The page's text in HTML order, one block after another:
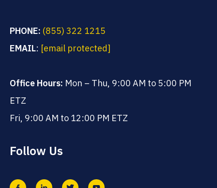
PHONE: (855) 322 1215
EMAIL: [email protected]
Office Hours: Mon – Thu, 9:00 AM to 5:00 PM
ETZ
Fri, 9:00 AM to 12:00 PM ETZ
Follow Us